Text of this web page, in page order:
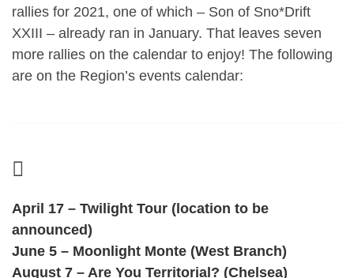
rallies for 2021, one of which – Son of Sno*Drift
XXIII – already ran in January. That leaves seven
more rallies on the calendar to enjoy! The following
are on the Region’s events calendar:
April 17 – Twilight Tour (location to be
announced)
June 5 – Moonlight Monte (West Branch)
August 7 – Are You Territorial? (Chelsea)